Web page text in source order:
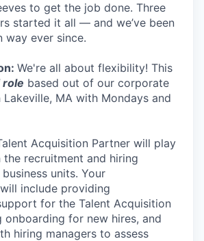
to get the job done. Three
started it all — and we’ve been
way ever since.
We're all about flexibility! This
role based out of our corporate
MA with Mondays and
Acquisition Partner will play
recruitment and hiring
units. Your
include providing
for the Talent Acquisition
onboarding for new hires, and
hiring managers to assess